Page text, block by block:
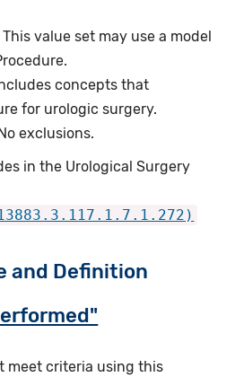
This value set may use a model
concepts that
for urologic surgery.
No exclusions.
in the Urological Surgery
and Definition
meet criteria using this